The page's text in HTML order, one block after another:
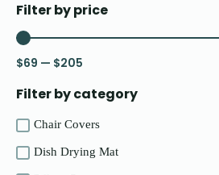
Filter by price
$69 — $205
Filter by category
Chair Covers
Dish Drying Mat